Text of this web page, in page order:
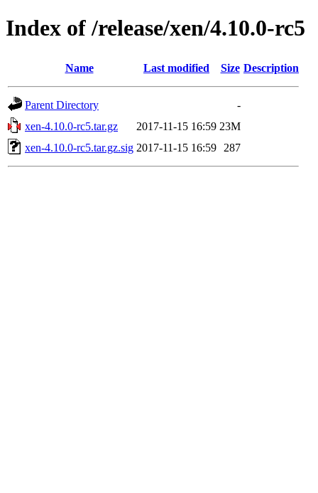
Index of /release/xen/4.10.0-rc5
Name Last modified Size Description
Parent Directory
-
xen-4.10.0-rc5.tar.gz
2017-11-15 16:59 23M
xen-4.10.0-rc5.tar.gz.sig 2017-11-15 16:59 287